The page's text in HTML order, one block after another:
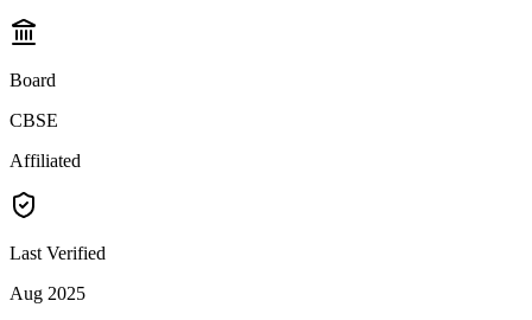
Board
CBSE
Affiliated
Last Verified
Aug 2025